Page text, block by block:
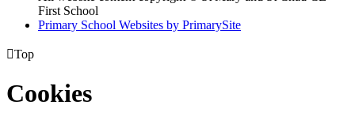
First School
Primary School Websites by PrimarySite
Top
Cookies